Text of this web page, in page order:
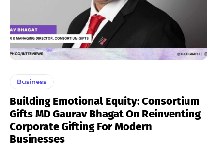
Business
Building Emotional Equity: Consortium
Gifts MD Gaurav Bhagat On Reinventing
Corporate Gifting For Modern
Businesses